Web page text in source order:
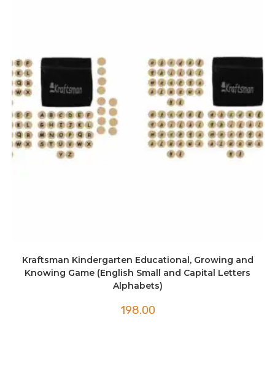
Kraftsman Kindergarten Educational, Growing and
Knowing Game (English Small and Capital Letters
Alphabets)
198.00